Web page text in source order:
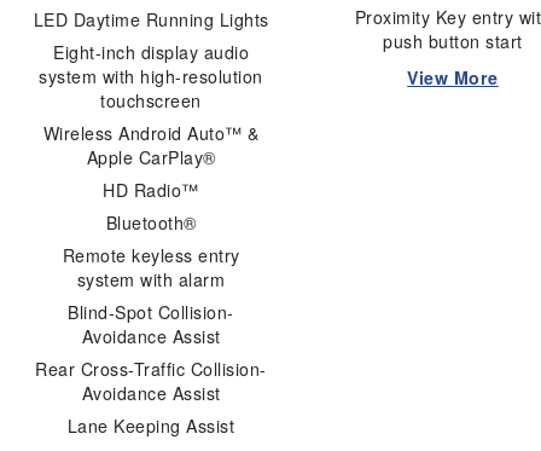
LED Daytime Running Lights
Eight-inch display audio
system with high-resolution
touchscreen
Wireless Android Auto™ &
Apple CarPlay®
HD Radio™
Bluetooth®
Remote keyless entry
system with alarm
Blind-Spot Collision-
Avoidance Assist
Rear Cross-Traffic Collision-
Avoidance Assist
Lane Keeping Assist
Proximity Key entry
push button start
View More